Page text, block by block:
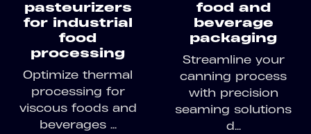
pasteurizers
for industrial
food
processing
Optimize thermal
processing for
viscous foods and
beverages ...
food and
beverage
packaging
Streamline your
canning process
with precision
seaming solutions
d...